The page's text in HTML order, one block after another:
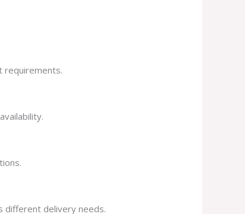
requirements.
different delivery needs.